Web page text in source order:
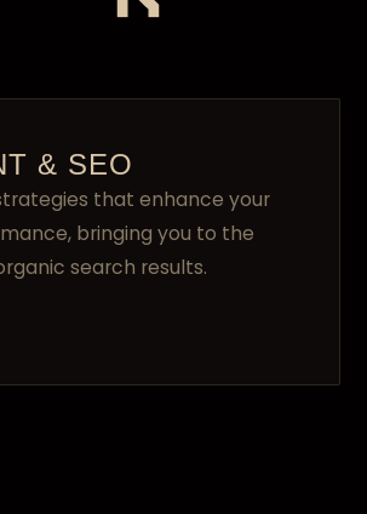
& SEO
that enhance your
bringing you to the
search results.